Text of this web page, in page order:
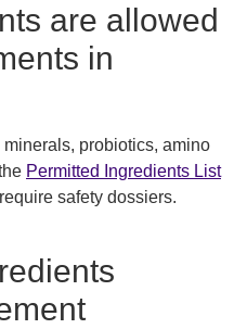
are allowed
in
probiotics, amino
Permitted Ingredients List
safety dossiers.